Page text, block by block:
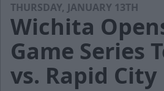
THURSDAY, JANUARY 13TH
Wichita
Game Series
vs. Rapid City